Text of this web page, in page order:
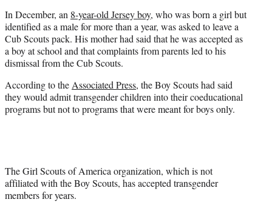
In December, an 8-year-old Jersey boy, who was born a girl but
identified as a male for more than a year, was asked to leave a
Cub Scouts pack. His mother had said that he was accepted as
a boy at school and that complaints from parents led to his
dismissal from the Cub Scouts.
According to theAssociated Press, the Boy Scouts had said
they would admit transgender children into their coeducational
programs but not to programs that were meant for boys only.
The Girl Scouts of America organization, which is not
affiliated with the Boy Scouts, has accepted transgender
members for years.